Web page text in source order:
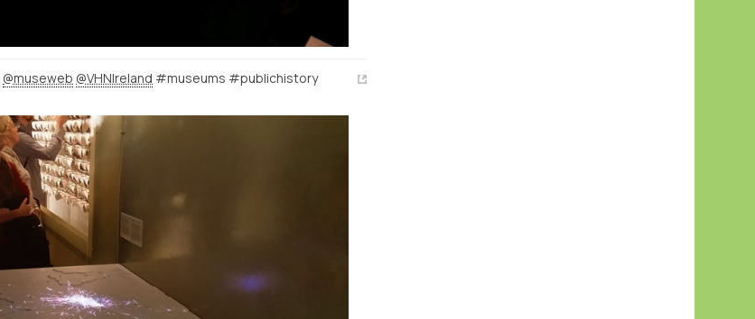
@museweb @VHNIreland #museums #publichistory